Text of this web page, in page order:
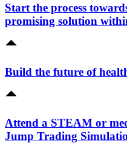
Start the process
promising solution
Build the future of
Attend a STEAM or
Jump Trading